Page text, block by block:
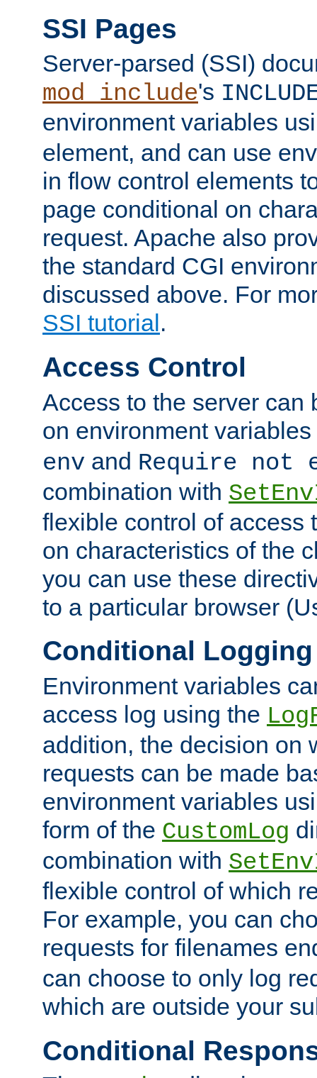
SSI Pages
Server-parsed (SSI)
mod_include's
environment variables
element, and can use
in flow control elements
page conditional on
request. Apache also
the standard CGI
discussed above. For
SSI tutorial .
Access Control
Access to the server can
on environment
env and Require not
combination with
flexible control of access
on characteristics of the
you can use these
to a particular browser
Conditional Logging
Environment variables
access log using the
addition, the decision on
requests can be made
environment variables
form of the CustomLog
combination with
flexible control of which
For example, you can
requests for filenames
can choose to only log
which are outside your
Conditional